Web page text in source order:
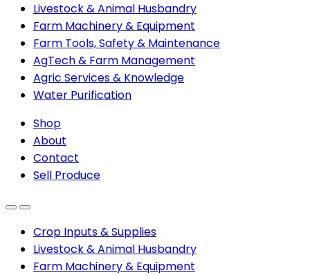
Livestock & Animal Husbandry
Farm Machinery & Equipment
Farm Tools, Safety & Maintenance
AgTech & Farm Management
Agric Services & Knowledge
Water Purification
Shop
About
Contact
Sell Produce
OpenClose
Crop Inputs & Supplies
Livestock & Animal Husbandry
Farm Machinery & Equipment